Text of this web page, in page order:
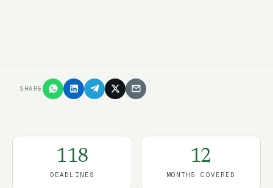
SHARE
118
DEADLINES
12
MONTHS COVERED